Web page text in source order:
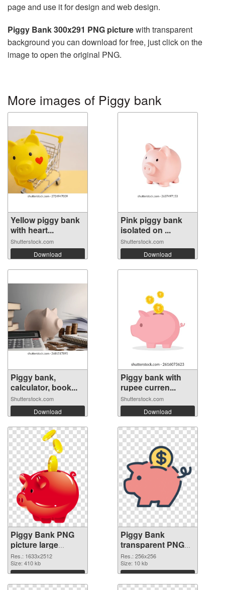
page and use it for design and web design.
Piggy Bank 300x291 PNG picturewith transparent
background you can download for free, just click on the
image to open the original PNG.
More images of Piggy bank
Yellow piggy bank
with heart...
Shutterstock.com
Download
Pink piggy bank
isolated on ...
Shutterstock.com
Download
Piggy bank,
calculator, book...
Shutterstock.com
Download
Piggy bank with
rupee curren...
Shutterstock.com
Download
Piggy Bank PNG
picture large
resolution
1633x2512
transparent PNG
graphic
Res.: 1633x2512
Size: 410 kb
Download
Piggy Bank
transparent PNG
picture 66432 PNG
image
Res.: 256x256
Size: 10 kb
Download